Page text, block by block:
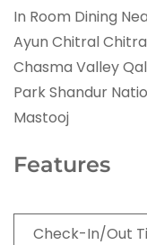
In Room Dining
Ayun Chitral
Chasma Valley
Park Shandur
Mastooj
Features
Check-In/Out